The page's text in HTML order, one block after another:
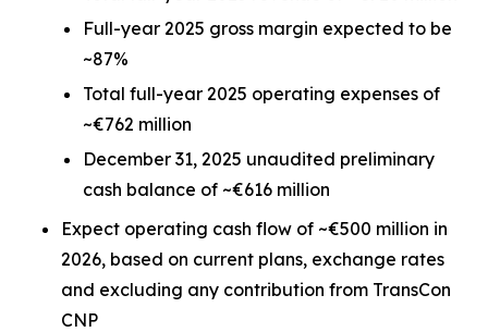
Full-year 2025 gross margin expected to be
~87%
Total full-year 2025 operating expenses of
~€762 million
December 31, 2025 unaudited preliminary
cash balance of ~€616 million
Expect operating cash flow of ~€500 million in
2026, based on current plans, exchange rates
and excluding any contribution from TransCon
CNP